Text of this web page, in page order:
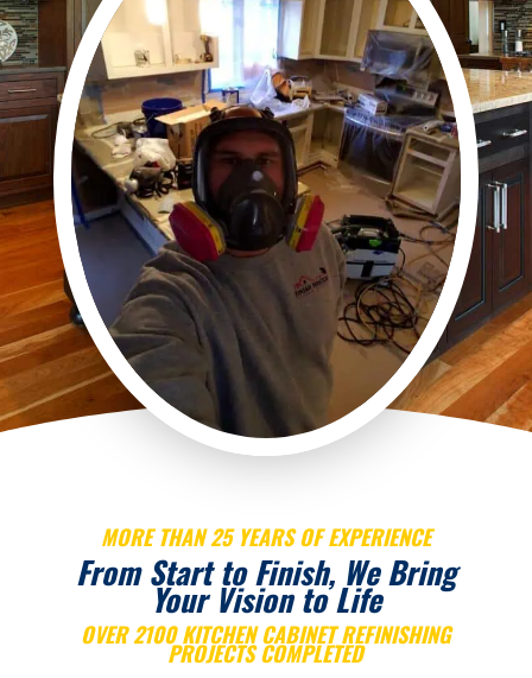
MORE THAN 25 YEARS OF EXPERIENCE
From Start to Finish, We Bring
Your Vision to Life
OVER 2100 KITCHEN CABINET REFINISHING
PROJECTS COMPLETED